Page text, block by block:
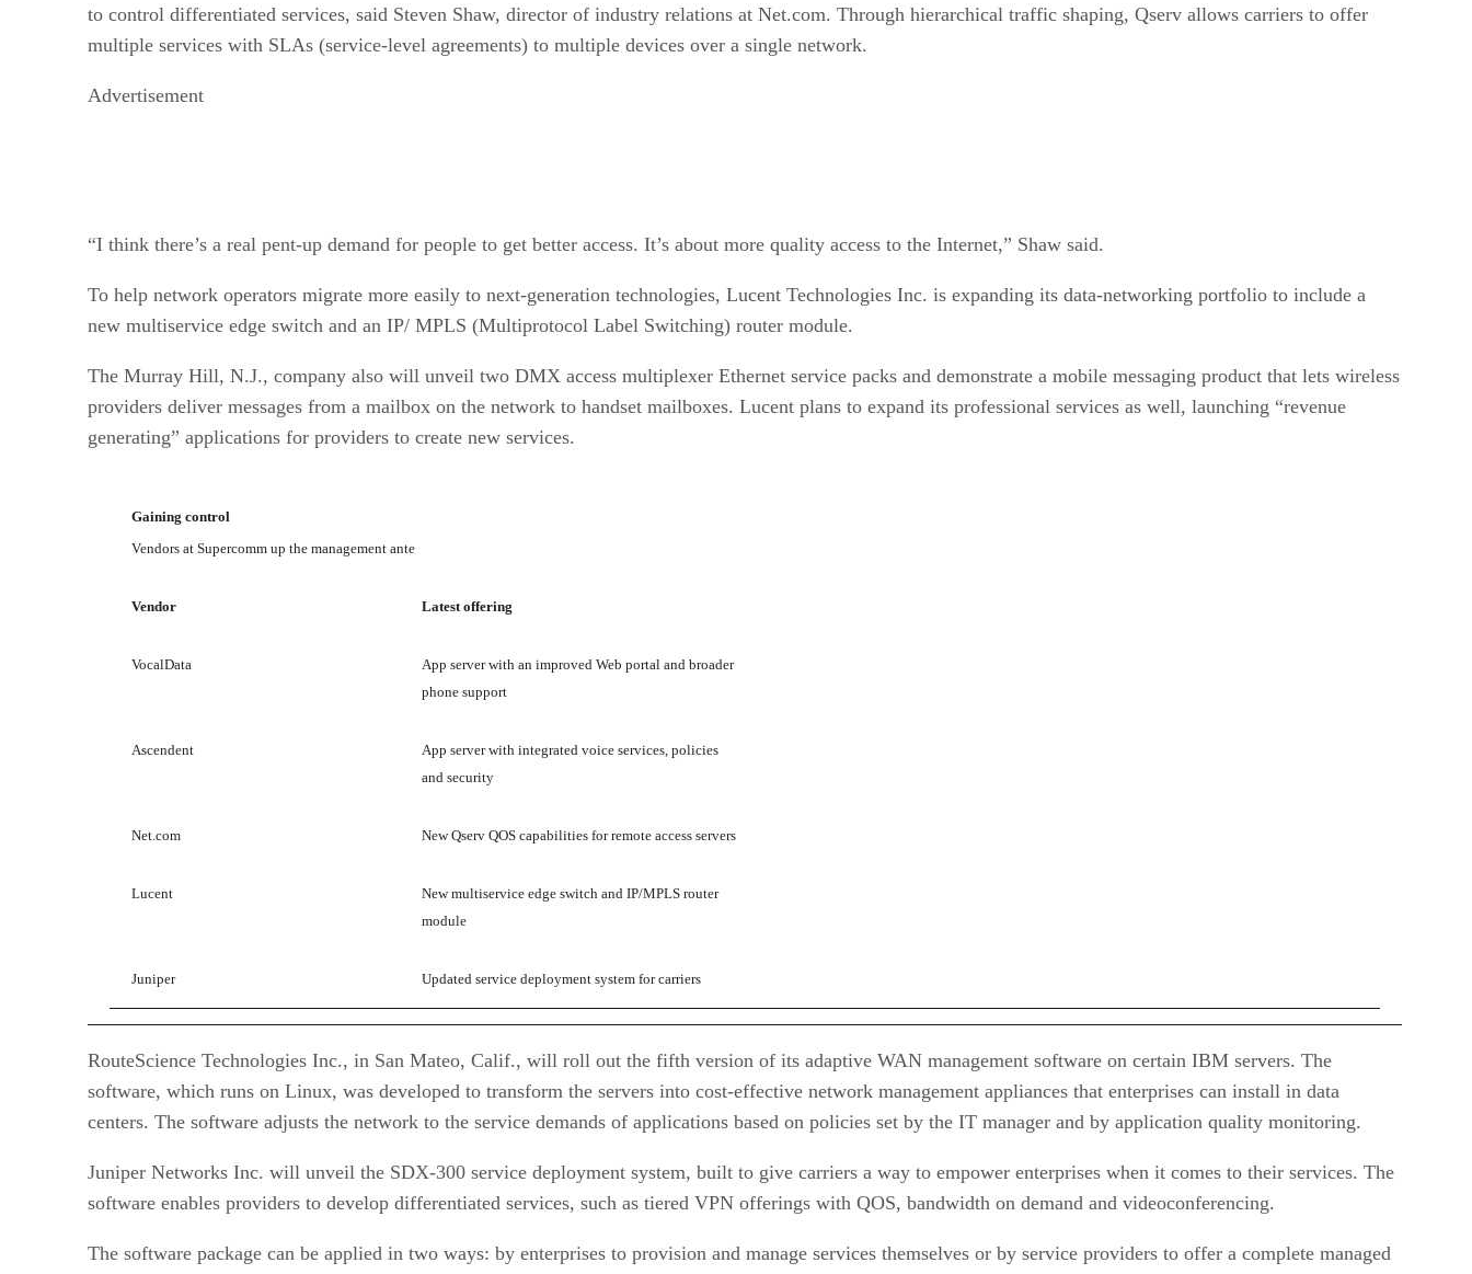
to control differentiated services, said Steven Shaw, director of industry relations at Net.com. Through hierarchical traffic shaping, Qserv allows carriers to offer
multiple services with SLAs (service-level agreements) to multiple devices over a single network.
Advertisement
“I think there’s a real pent-up demand for people to get better access. It’s about more quality access to the Internet,” Shaw said.
To help network operators migrate more easily to next-generation technologies, Lucent Technologies Inc. is expanding its data-networking portfolio to include a
new multiservice edge switch and an IP/ MPLS (Multiprotocol Label Switching) router module.
The Murray Hill, N.J., company also will unveil two DMX access multiplexer Ethernet service packs and demonstrate a mobile messaging product that lets wireless
providers deliver messages from a mailbox on the network to handset mailboxes. Lucent plans to expand its professional services as well, launching “revenue
generating” applications for providers to create new services.
Gaining control
Vendors at Supercomm up the management ante
Vendor Latest offering
VocalData
App server with an improved Web portal and broader
phone support
Ascendent
App server with integrated voice services, policies
and security
Net.com New Qserv QOS capabilities for remote access servers
Lucent
New multiservice edge switch and IP/MPLS router
module
Juniper Updated service deployment system for carriers
RouteScience Technologies Inc., in San Mateo, Calif., will roll out the fifth version of its adaptive WAN management software on certain IBM servers. The
software, which runs on Linux, was developed to transform the servers into cost-effective network management appliances that enterprises can install in data
centers. The software adjusts the network to the service demands of applications based on policies set by the IT manager and by application quality monitoring.
Juniper Networks Inc. will unveil the SDX-300 service deployment system, built to give carriers a way to empower enterprises when it comes to their services. The
software enables providers to develop differentiated services, such as tiered VPN offerings with QOS, bandwidth on demand and videoconferencing.
The software package can be applied in two ways: by enterprises to provision and manage services themselves or by service providers to offer a complete managed